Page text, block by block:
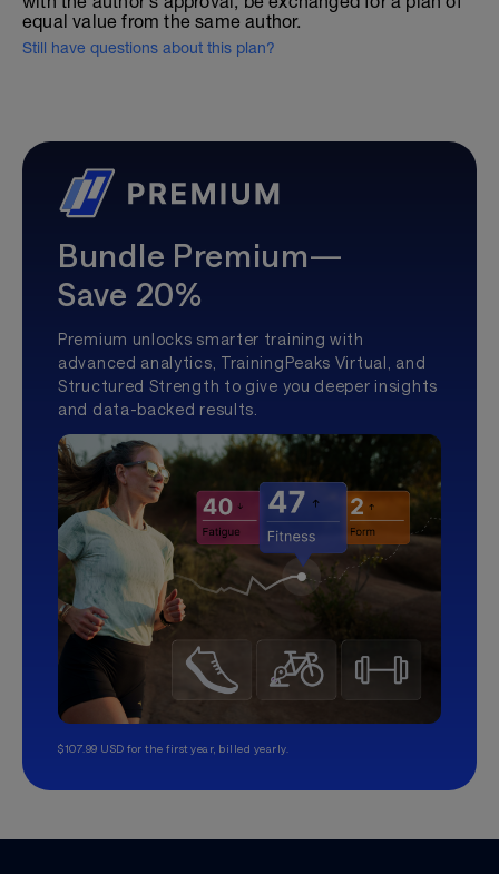
equal value from the same author.
Still have questions about this plan?
Bundle Premium—
Save 20%
Premium unlocks smarter training with
advanced analytics, TrainingPeaks Virtual, and
Structured Strength to give you deeper insights
and data-backed results.
$107.99 USD for the first year, billed yearly.